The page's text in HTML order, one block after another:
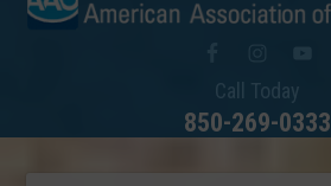
Call Today
850-269-0333